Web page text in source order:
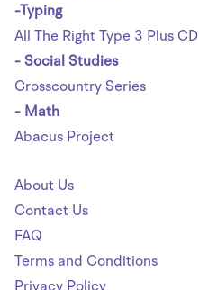
-Typing
All The Right Type 3 Plus CD
- Social Studies
Crosscountry Series
- Math
Abacus Project
About Us
Contact Us
FAQ
Terms and Conditions
Privacy Policy